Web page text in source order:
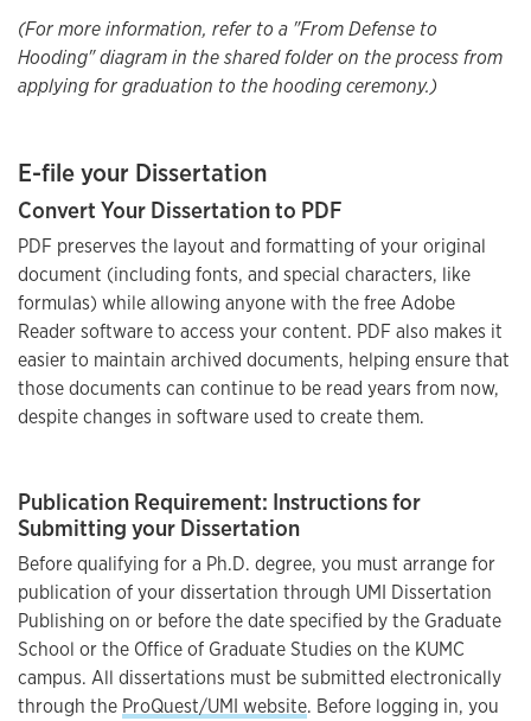
(For more information, refer to a "From Defense to
Hooding" diagram in the shared folder on the process from
applying for graduation to the hooding ceremony.)
E-file your Dissertation
Convert Your Dissertation to PDF
PDF preserves the layout and formatting of your original
document (including fonts, and special characters, like
formulas) while allowing anyone with the free Adobe
Reader software to access your content. PDF also makes it
easier to maintain archived documents, helping ensure that
those documents can continue to be read years from now,
despite changes in software used to create them.
Publication Requirement: Instructions for
Submitting your Dissertation
Before qualifying for a Ph.D. degree, you must arrange for
publication of your dissertation through UMI Dissertation
Publishing on or before the date specified by the Graduate
School or the Office of Graduate Studies on the KUMC
campus. All dissertations must be submitted electronically
through the ProQuest/UMI website. Before logging in, you